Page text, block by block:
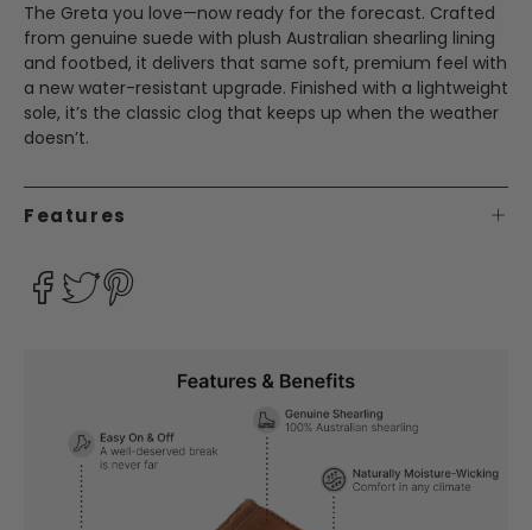
The Greta you love—now ready for the forecast. Crafted
from genuine suede with plush Australian shearling lining
and footbed, it delivers that same soft, premium feel with
a new water-resistant upgrade. Finished with a lightweight
sole, it’s the classic clog that keeps up when the weather
doesn’t.
Features